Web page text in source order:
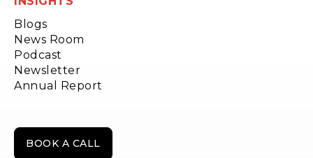
Blogs
News Room
Podcast
Newsletter
Annual Report
BOOK A CALL